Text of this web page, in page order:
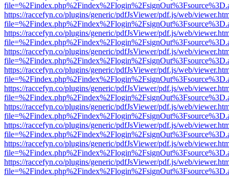
https://raccefyn.co/plugins/generic/pdfJsViewer/pdf.js/web/
https://raccefyn.co/plugins/generic/pdfJsViewer/pdf.js/web/
https://raccefyn.co/plugins/generic/pdfJsViewer/pdf.js/web/
https://raccefyn.co/plugins/generic/pdfJsViewer/pdf.js/web/
https://raccefyn.co/plugins/generic/pdfJsViewer/pdf.js/web/
https://raccefyn.co/plugins/generic/pdfJsViewer/pdf.js/web/
https://raccefyn.co/plugins/generic/pdfJsViewer/pdf.js/web/
https://raccefyn.co/plugins/generic/pdfJsViewer/pdf.js/web/
https://raccefyn.co/plugins/generic/pdfJsViewer/pdf.js/web/